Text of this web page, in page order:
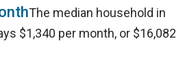
The median household in
$1,340 per month, or $16,082